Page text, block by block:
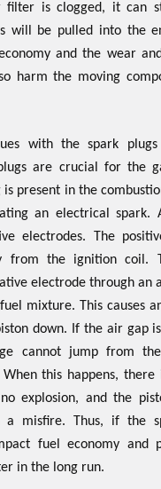
filter is clogged, it can
will be pulled into the
and the wear
harm the moving
with the spark
are crucial for the
is present in the
an electrical spark.
electrodes. The
from the ignition coil.
electrode through an
mixture. This causes
down. If the air gap
cannot jump from
this happens,
explosion, and the
a misfire. Thus, if the
fuel economy and
in the long run.